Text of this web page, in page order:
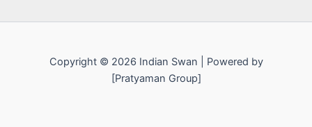
Copyright © 2026 Indian Swan | Powered by
[Pratyaman Group]